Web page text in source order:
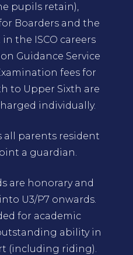
pupils retain),
Boarders and the
the ISCO careers
Guidance Service
fees for
to Upper Sixth are
individually.
all parents resident
a guardian.
are honorary and
U3/P7 onwards.
for academic
ability in
(including riding).